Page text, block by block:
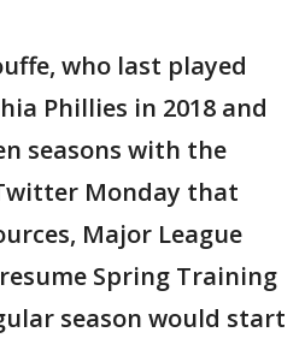
who last played
Phillies in 2018 and
seasons with the
Monday that
Major League
Spring Training
season would start